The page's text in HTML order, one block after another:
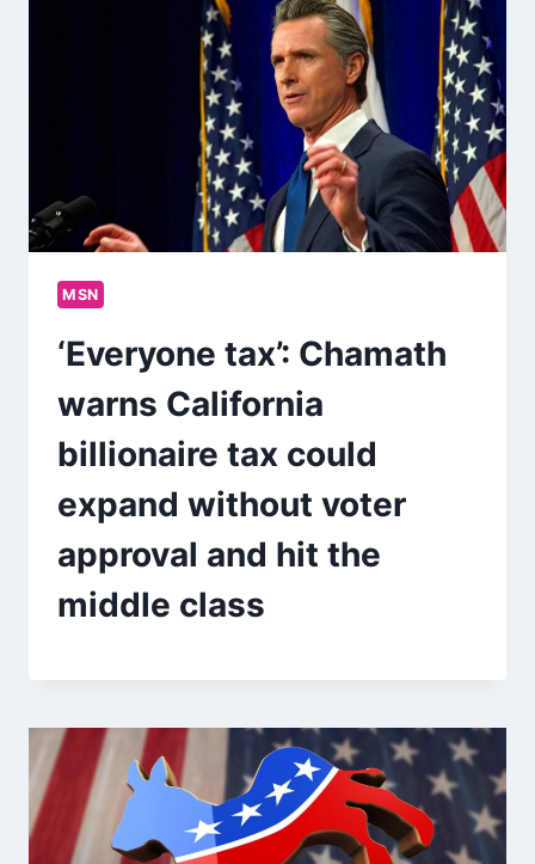
MSN
‘Everyone tax’: Chamath
warns California
billionaire tax could
expand without voter
approval and hit the
middle class